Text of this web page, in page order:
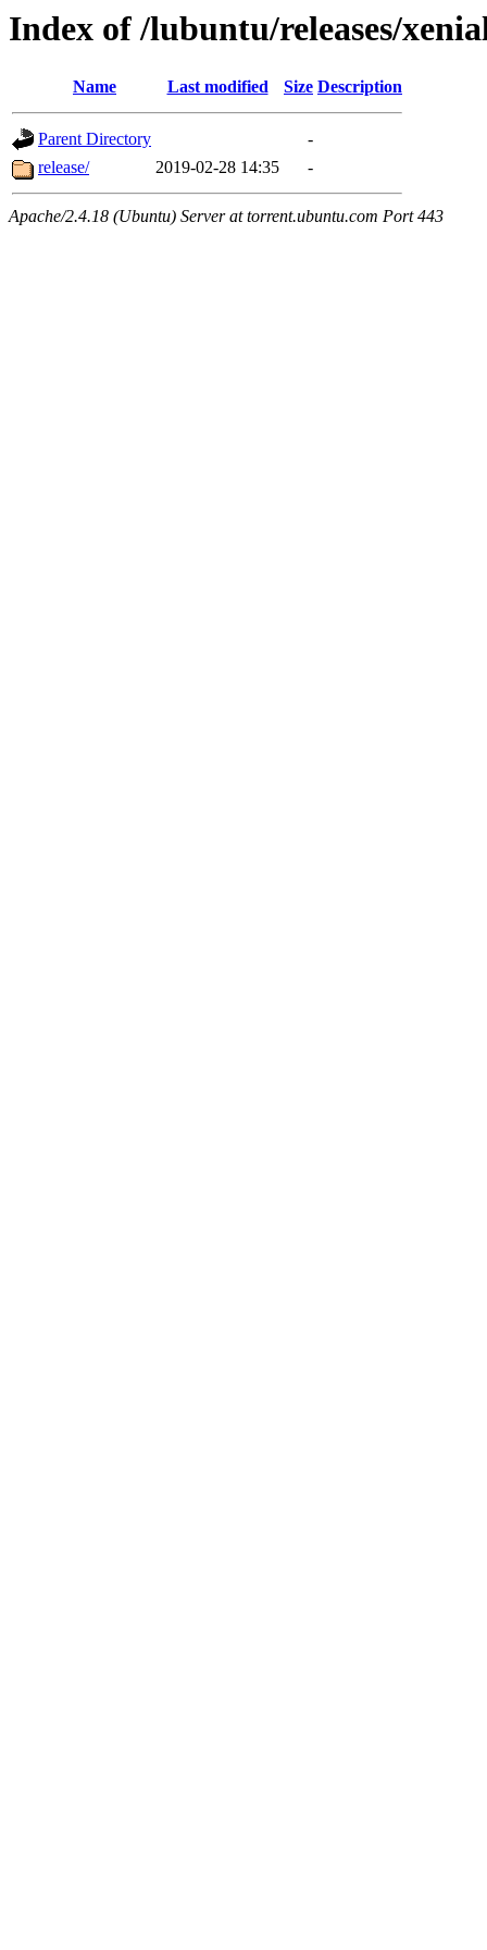
Index of /lubuntu/releases/
Name Last modified Size Description
Parent Directory
-
release/
2019-02-28 14:35 -
Apache/2.4.18 (Ubuntu) Server at torrent.ubuntu.com Port 443